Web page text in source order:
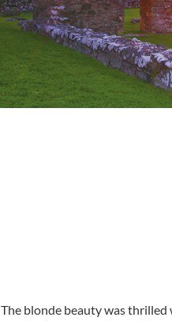
The blonde beauty was thrilled